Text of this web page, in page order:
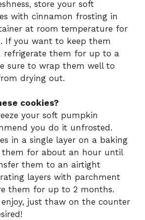
store your soft
with cinnamon frosting in
at room temperature for
If you want to keep them
refrigerate them for up to a
sure to wrap them well to
drying out.
cookies?
your soft pumpkin
you do it unfrosted.
in a single layer on a baking
them for about an hour until
them to an airtight
layers with parchment
them for up to 2 months.
just thaw on the counter